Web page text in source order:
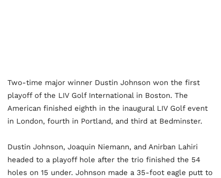
Two-time major winner Dustin Johnson won the first
playoff of the LIV Golf International in Boston. The
American finished eighth in the inaugural LIV Golf event
in London, fourth in Portland, and third at Bedminster.
Dustin Johnson, Joaquin Niemann, and Anirban Lahiri
headed to a playoff hole after the trio finished the 54
holes on 15 under. Johnson made a 35-foot eagle putt to